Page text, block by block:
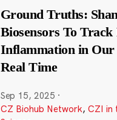
Ground Truths:
Biosensors To Track
Inflammation in Our
Real Time
Sep 15, 2025 ·
CZ Biohub Network, CZI in